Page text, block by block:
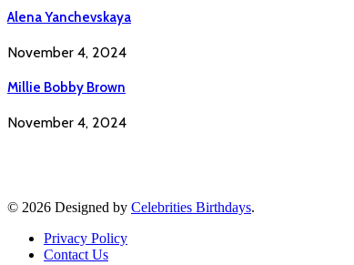
Alena Yanchevskaya
November 4, 2024
Millie Bobby Brown
November 4, 2024
© 2026 Designed by Celebrities Birthdays.
Privacy Policy
Contact Us